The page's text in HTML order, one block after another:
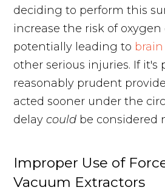
deciding to perform this
increase the risk of
potentially leading to
other serious injuries. If it's
reasonably prudent
acted sooner under the
delaycould be considered
Improper Use of
Vacuum Extractors